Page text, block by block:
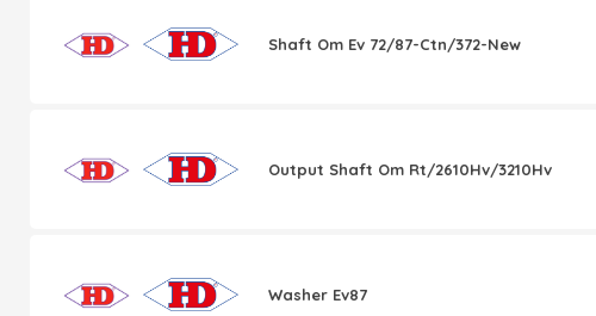
Shaft Om Ev 72/87-Ctn/372-New
Output Shaft Om Rt/2610Hv/3210Hv
Washer Ev87